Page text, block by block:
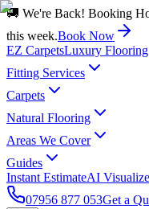
🚚 We're Back! Booking
this week.Book Now
EZ CarpetsLuxury Flooring
Fitting Services
Carpets
Natural Flooring
Areas We Cover
Guides
Instant EstimateAI
07956 877 053Get a